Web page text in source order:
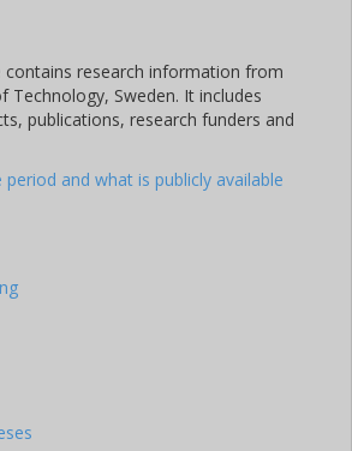
contains research information from
Technology, Sweden. It includes
publications, research funders and
and what is publicly available